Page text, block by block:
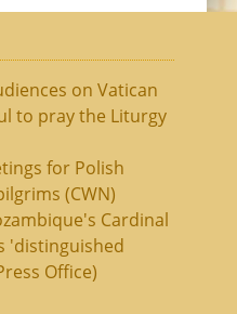
on Vatican
to pray the Liturgy
for Polish
(CWN)
Cardinal
'distinguished
Office)